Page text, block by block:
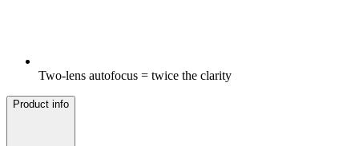
Two-lens autofocus = twice the clarity
Product info